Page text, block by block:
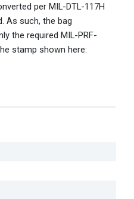
per MIL-DTL-117H
As such, the bag
the required MIL-PRF-
stamp shown here: